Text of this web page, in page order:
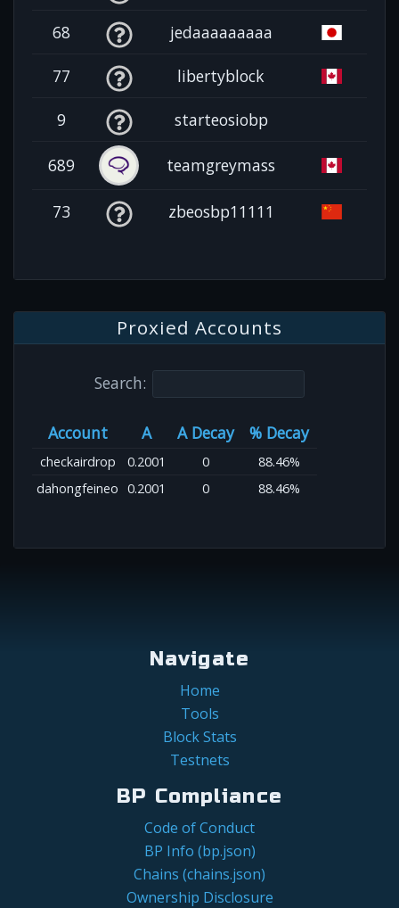
68 jedaaaaaaaaa
77 libertyblock
9 starteosiobp
689 teamgreymass
73 zbeosbp11111
Proxied Accounts
Search:
Account A A Decay % Decay
checkairdrop 0.2001 0
88.46%
dahongfeineo 0.2001 0 88.46%
Navigate
Home
Tools
Block Stats
Testnets
BP Compliance
Code of Conduct
BP Info (bp.json)
Chains (chains.json)
Ownership Disclosure